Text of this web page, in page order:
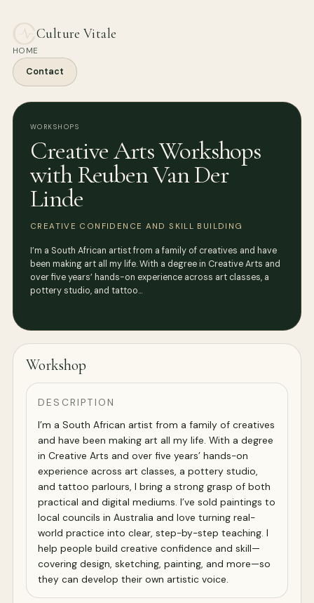
Culture Vitale
HOME
Contact
WORKSHOPS
Creative Arts Workshops
with Reuben Van Der
Linde
CREATIVE CONFIDENCE AND SKILL BUILDING
I’m a South African artist from a family of creatives and have
been making art all my life. With a degree in Creative Arts and
over five years’ hands-on experience across art classes, a
pottery studio, and tattoo…
Workshop
DESCRIPTION
I’m a South African artist from a family of creatives
and have been making art all my life. With a degree
in Creative Arts and over five years’ hands-on
experience across art classes, a pottery studio,
and tattoo parlours, I bring a strong grasp of both
practical and digital mediums. I’ve sold paintings to
local councils in Australia and love turning real-
world practice into clear, step-by-step teaching. I
help people build creative confidence and skill—
covering design, sketching, painting, and more—so
they can develop their own artistic voice.